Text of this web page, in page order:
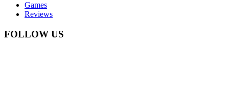
Games
Reviews
FOLLOW US